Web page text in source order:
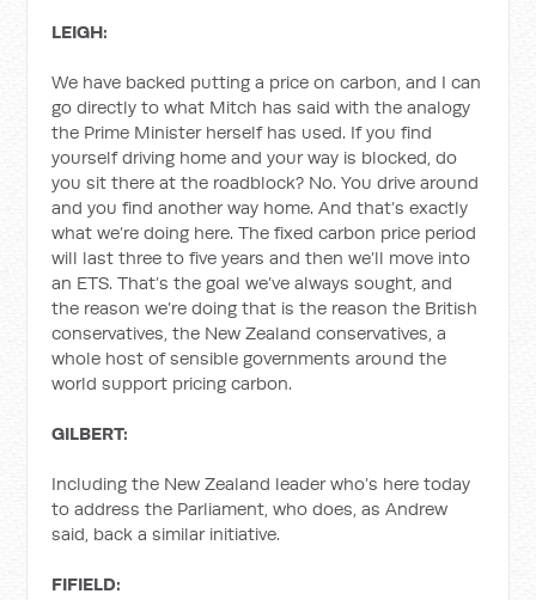
LEIGH:
We have backed putting a price on carbon, and I can
go directly to what Mitch has said with the analogy
the Prime Minister herself has used. If you find
yourself driving home and your way is blocked, do
you sit there at the roadblock? No. You drive around
and you find another way home. And that’s exactly
what we’re doing here. The fixed carbon price period
will last three to five years and then we’ll move into
an ETS. That’s the goal we’ve always sought, and
the reason we’re doing that is the reason the British
conservatives, the New Zealand conservatives, a
whole host of sensible governments around the
world support pricing carbon.
GILBERT:
Including the New Zealand leader who’s here today
to address the Parliament, who does, as Andrew
said, back a similar initiative.
FIFIELD: